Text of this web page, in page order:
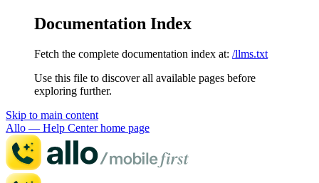
Documentation Index
Fetch the complete documentation index at: /llms.txt
Use this file to discover all available pages before
exploring further.
Skip to main content
Allo — Help Centerhome page